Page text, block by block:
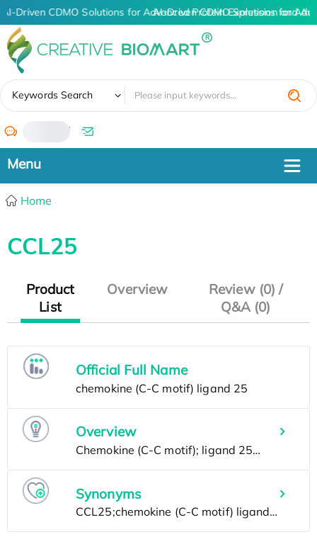
AI-Driven CDMO Solutions for Advanced Protein Expression and
AI-Driven CDMO Solutions for
Keywords Search
/
Home
CCL25
Product
List
Overview
Review (0) /
Q&A (0)
Official Full Name
Overview
Synonyms